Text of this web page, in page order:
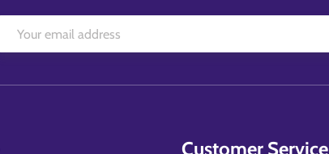
Customer Service